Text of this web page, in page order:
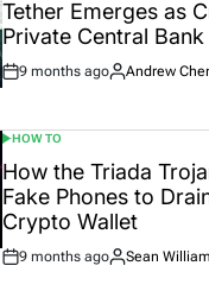
IN
Tether Emerges as
Private Central Bank
Post
9 months ago
By:
Andrew
POSTED
IN
HOW TO
How the Triada
Fake Phones to
Crypto Wallet
Post
9 months ago
By:
Sean